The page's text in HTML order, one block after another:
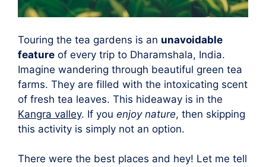
Touring the tea gardens is an unavoidable
feature of every trip to Dharamshala, India.
Imagine wandering through beautiful green tea
farms. They are filled with the intoxicating scent
of fresh tea leaves. This hideaway is in the
Kangra valley. If you enjoy nature, then skipping
this activity is simply not an option.
There were the best places and hey! Let me tell